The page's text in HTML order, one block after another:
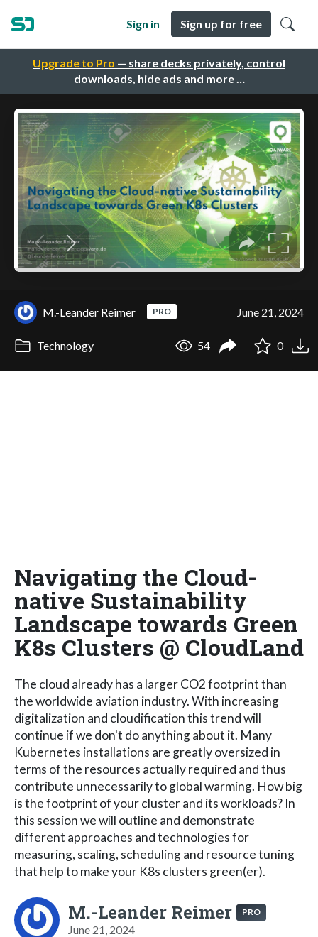
Upgrade to Pro — share decks privately, control
downloads, hide ads and more …
Sign in Sign up for free
M.-Leander Reimer PRO June 21, 2024
Technology 54 0
Navigating the Cloud-
native Sustainability
Landscape towards Green
K8s Clusters @ CloudLand
The cloud already has a larger CO2 footprint than
the worldwide aviation industry. With increasing
digitalization and cloudification this trend will
continue if we don't do anything about it. Many
Kubernetes installations are greatly oversized in
terms of the resources actually required and thus
contribute unnecessarily to global warming. How big
is the footprint of your cluster and its workloads? In
this session we will outline and demonstrate
different approaches and technologies for
measuring, scaling, scheduling and resource tuning
that help to make your K8s clusters green(er).
M.-Leander Reimer PRO
June 21, 2024